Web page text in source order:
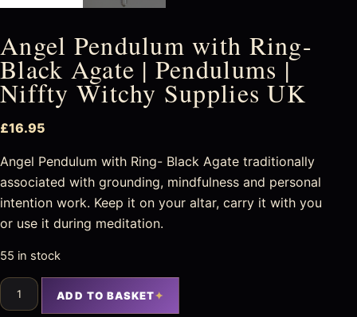
Angel Pendulum with Ring-
Black Agate | Pendulums |
Niffty Witchy Supplies UK
£16.95
Angel Pendulum with Ring- Black Agate traditionally
associated with grounding, mindfulness and personal
intention work. Keep it on your altar, carry it with you
or use it during meditation.
55 in stock
ADD TO BASKET